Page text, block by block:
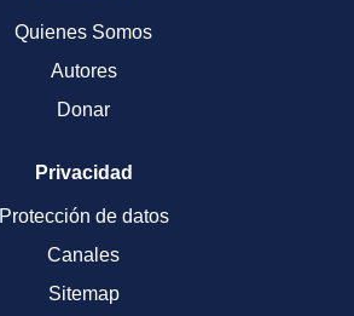
Quienes Somos
Autores
Donar
Privacidad
Protección de datos
Canales
Sitemap